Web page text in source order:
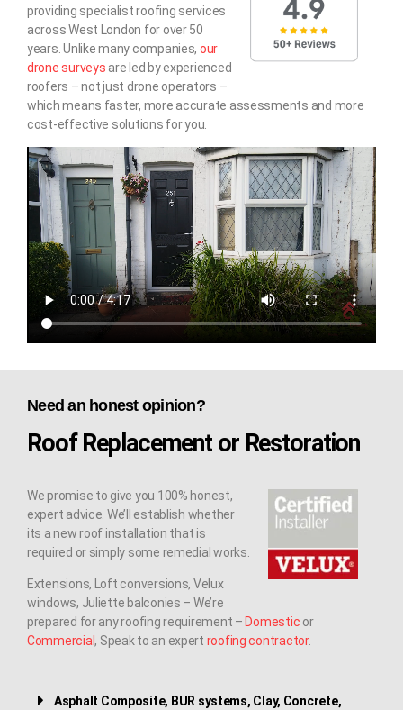
providing specialist roofing services
across West London for over 50
years. Unlike many companies, our
drone surveys are led by experienced
roofers – not just drone operators –
which means faster, more accurate assessments and more
cost-effective solutions for you.
Need an honest opinion?
Roof Replacement or Restoration
We promise to give you 100% honest,
expert advice. We’ll establish whether
its a new roof installation that is
required or simply some remedial works.
Extensions, Loft conversions, Velux
windows, Juliette balconies – We’re
prepared for any roofing requirement – Domestic or
Commercial, Speak to an expert roofing contractor.
Asphalt Composite, BUR systems, Clay, Concrete,